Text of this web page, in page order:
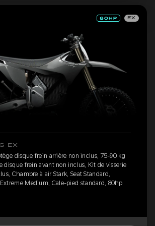
EX
EX
disque frein arrière non inclus, 75-90 kg
disque frein avant non inclus, Kit de visserie
Chambre à air Stark, Seat Standard,
Medium, Cale-pied standard, 80hp